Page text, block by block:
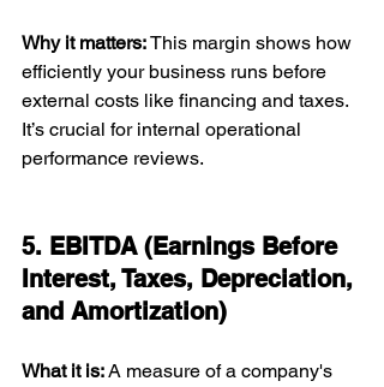
Why it matters: This margin shows how
efficiently your business runs before
external costs like financing and taxes.
It’s crucial for internal operational
performance reviews.
5. EBITDA (Earnings Before
Interest, Taxes, Depreciation,
and Amortization)
What it is: A measure of a company's